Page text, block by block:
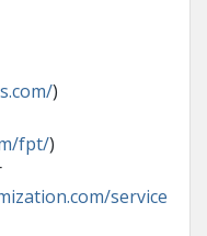
)
fpt/)
service